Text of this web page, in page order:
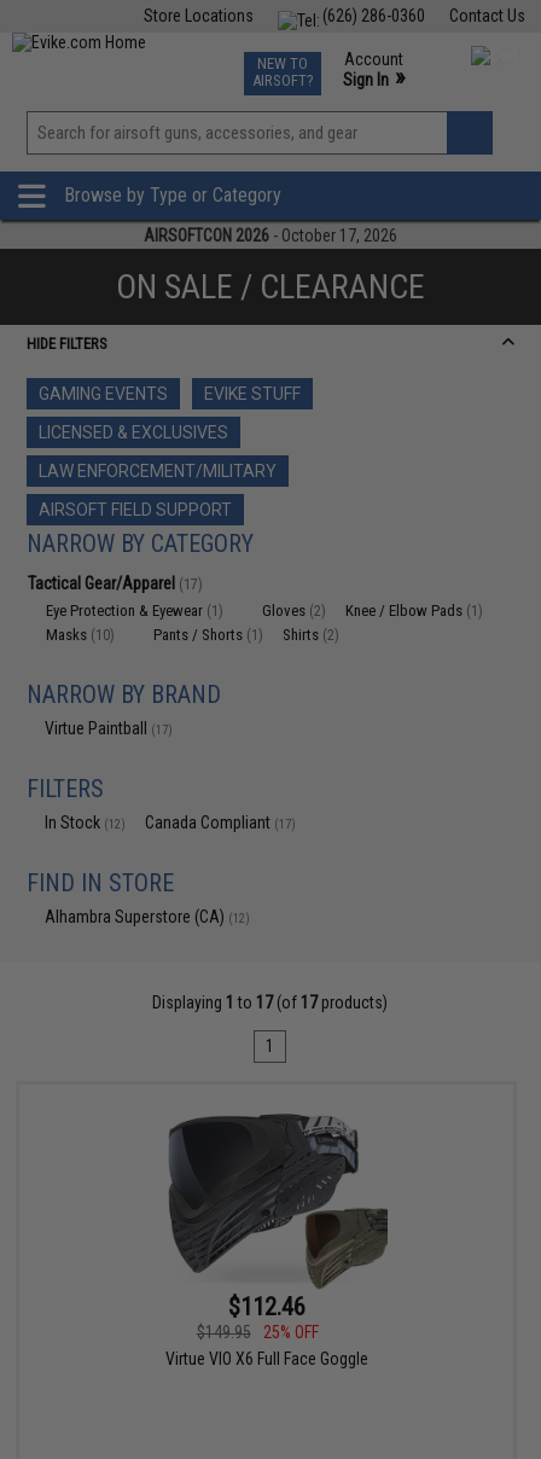
Contact Us
(626) 286-0360
Store Locations
TCG Events
Phone Support M-F 7am-5pm PST
NEW TO
AIRSOFT?
Account
Sign In »
View
»
Browse by Type or Category
AIRSOFTCON 2026 - October 17, 2026
ON SALE / CLEARANCE
HIDE FILTERS
GAMING EVENTS
EVIKE STUFF
LICENSED & EXCLUSIVES
LAW ENFORCEMENT/MILITARY
AIRSOFT FIELD SUPPORT
NARROW BY CATEGORY
Tactical Gear/Apparel (17)
Eye Protection & Eyewear (1) Gloves (2) Knee / Elbow Pads (1)
Masks (10) Pants / Shorts (1) Shirts (2)
NARROW BY BRAND
Virtue Paintball (17)
FILTERS
In Stock (12) Canada Compliant (17)
FIND IN STORE
Alhambra Superstore (CA) (12)
Displaying 1 to 17(of 17products)
1
$112.46
$149.95
25% OFF
Virtue VIO X6 Full Face Goggle